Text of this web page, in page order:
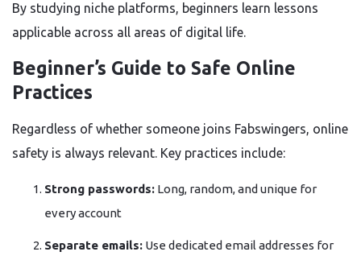
By studying niche platforms, beginners learn lessons
applicable across all areas of digital life.
Beginner’s Guide to Safe Online
Practices
Regardless of whether someone joins Fabswingers, online
safety is always relevant. Key practices include:
Strong passwords: Long, random, and unique for
every account
Separate emails: Use dedicated email addresses for